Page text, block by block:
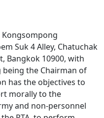
Suk 4 Alley, Chatuchak
Bangkok 10900, with
the Chairman of
has the objectives to
morally to the
and non-personnel